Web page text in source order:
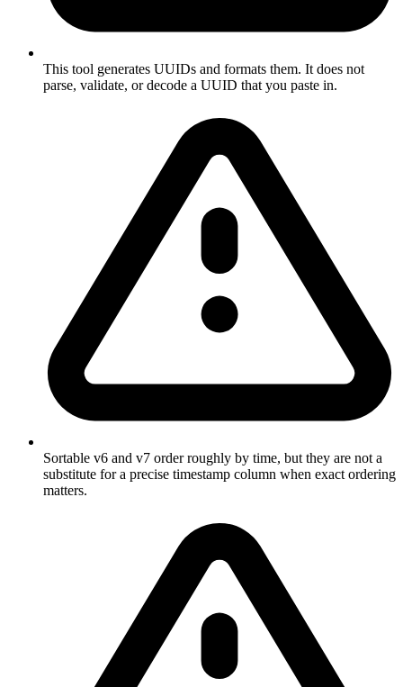
This tool generates UUIDs and formats them. It does not
parse, validate, or decode a UUID that you paste in.
Sortable v6 and v7 order roughly by time, but they are not a
substitute for a precise timestamp column when exact ordering
matters.